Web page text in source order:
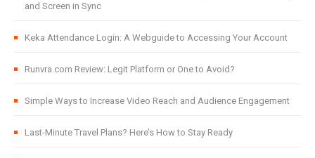
and Screen in Sync
Keka Attendance Login: A Webguide to Accessing Your Account
Runvra.com Review: Legit Platform or One to Avoid?
Simple Ways to Increase Video Reach and Audience Engagement
Last-Minute Travel Plans? Here’s How to Stay Ready